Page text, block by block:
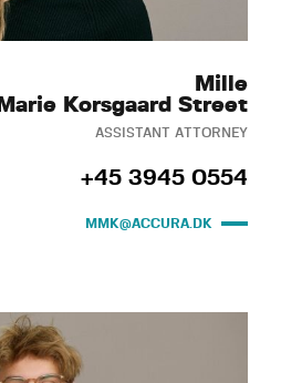
Mille
Marie Korsgaard Street
ASSISTANT ATTORNEY
+45 3945 0554
MMK@ACCURA.DK